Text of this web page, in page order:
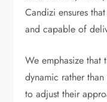
Candizi ensures
and capable of
We emphasize that
dynamic rather
to adjust their